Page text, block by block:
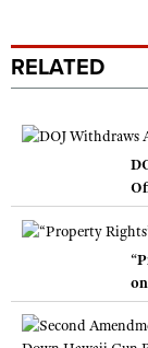
RELATED